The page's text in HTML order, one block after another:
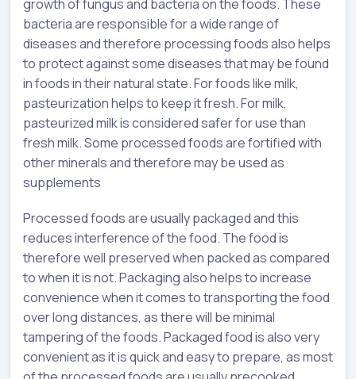
growth of fungus and bacteria on the foods. These
bacteria are responsible for a wide range of
diseases and therefore processing foods also helps
to protect against some diseases that may be found
in foods in their natural state. For foods like milk,
pasteurization helps to keep it fresh. For milk,
pasteurized milk is considered safer for use than
fresh milk. Some processed foods are fortified with
other minerals and therefore may be used as
supplements
Processed foods are usually packaged and this
reduces interference of the food. The food is
therefore well preserved when packed as compared
to when it is not. Packaging also helps to increase
convenience when it comes to transporting the food
over long distances, as there will be minimal
tampering of the foods. Packaged food is also very
convenient as it is quick and easy to prepare, as most